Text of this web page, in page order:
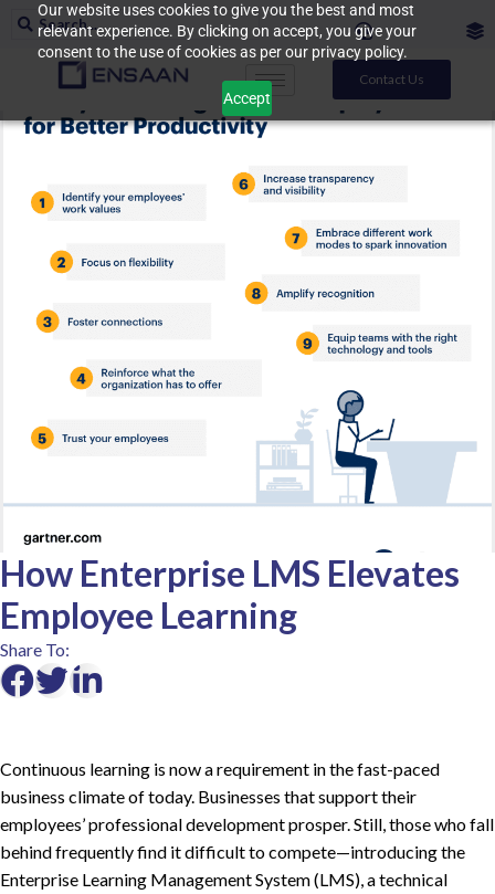
Our website uses cookies to give you the best and most
relevant experience. By clicking on accept, you give your
consent to the use of cookies as per our privacy policy.
Accept
Contact Us
How Enterprise LMS Elevates
Employee Learning
Share To:
Continuous learning is now a requirement in the fast-paced
business climate of today. Businesses that support their
employees’ professional development prosper. Still, those who fall
behind frequently find it difficult to compete—introducing the
Enterprise Learning Management System (LMS), a technical